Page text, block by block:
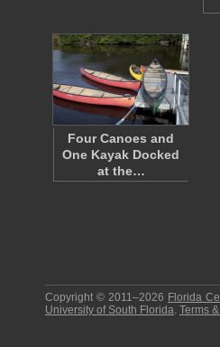
Four Canoes and
One Kayak Docked
at the…
Copyright © 2011–2026 Florida
University of South Florida. Terms